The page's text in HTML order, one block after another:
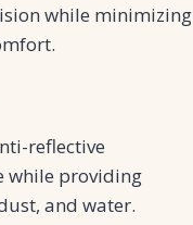
while minimizing
reflective
while providing
and water.